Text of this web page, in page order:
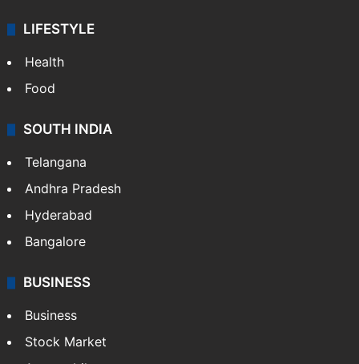
LIFESTYLE
Health
Food
SOUTH INDIA
Telangana
Andhra Pradesh
Hyderabad
Bangalore
BUSINESS
Business
Stock Market